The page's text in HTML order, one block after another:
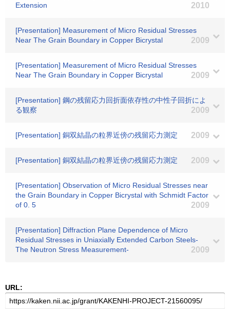
Extension
2010
[Presentation] Measurement of Micro Residual Stresses
Near The Grain Boundary in Copper Bicrystal
2009
[Presentation] Measurement of Micro Residual Stresses
Near The Grain Boundary in Copper Bicrystal
2009
[Presentation] 鋼の残留応力回折面依存性の中性子回折によ
る観察
2009
[Presentation] 銅双結晶の粒界近傍の残留応力測定 2009
[Presentation] 銅双結晶の粒界近傍の残留応力測定 2009
[Presentation] Observation of Micro Residual Stresses near
the Grain Boundary in Copper Bicrystal with Schmidt Factor
of 0. 5
2009
[Presentation] Diffraction Plane Dependence of Micro
Residual Stresses in Uniaxially Extended Carbon Steels-
The Neutron Stress Measurement-
2009
URL: